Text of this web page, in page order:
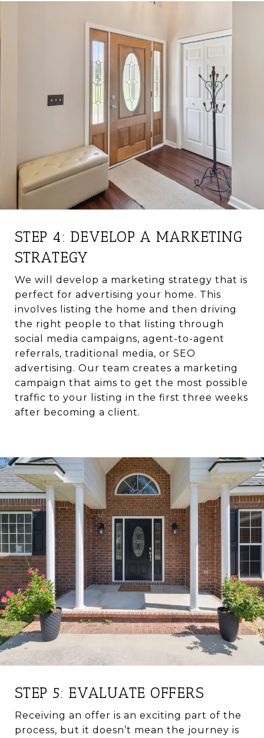
STEP 4: DEVELOP A MARKETING
STRATEGY
We will develop a marketing strategy that is
perfect for advertising your home. This
involves listing the home and then driving
the right people to that listing through
social media campaigns, agent-to-agent
referrals, traditional media, or SEO
advertising. Our team creates a marketing
campaign that aims to get the most possible
traffic to your listing in the first three weeks
after becoming a client.
STEP 5: EVALUATE OFFERS
Receiving an offer is an exciting part of the
process, but it doesn’t mean the journey is